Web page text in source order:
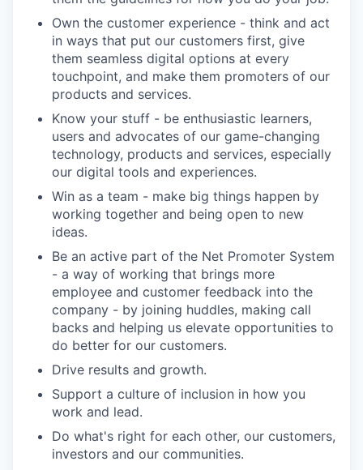
Own the customer experience - think and act
in ways that put our customers first, give
them seamless digital options at every
touchpoint, and make them promoters of our
products and services.
Know your stuff - be enthusiastic learners,
users and advocates of our game-changing
technology, products and services, especially
our digital tools and experiences.
Win as a team - make big things happen by
working together and being open to new
ideas.
Be an active part of the Net Promoter System
- a way of working that brings more
employee and customer feedback into the
company - by joining huddles, making call
backs and helping us elevate opportunities to
do better for our customers.
Drive results and growth.
Support a culture of inclusion in how you
work and lead.
Do what's right for each other, our customers,
investors and our communities.